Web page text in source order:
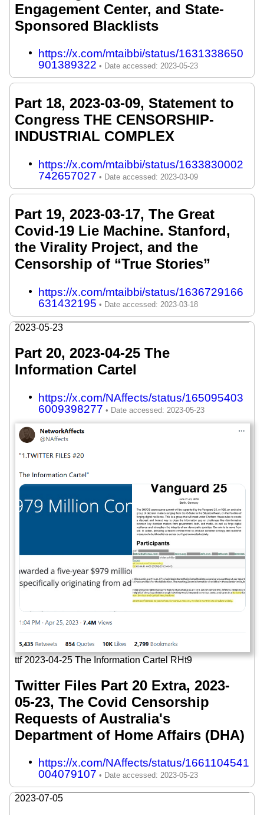
Engagement Center, and State-
Sponsored Blacklists
https://x.com/mtaibbi/status/1631338650
901389322
Part 18, 2023-03-09, Statement to
Congress THE CENSORSHIP-
INDUSTRIAL COMPLEX
https://x.com/mtaibbi/status/1633830002
742657027
Part 19, 2023-03-17, The Great
Covid-19 Lie Machine. Stanford,
the Virality Project, and the
Censorship of “True Stories”
https://x.com/mtaibbi/status/1636729166
631432195
2023-05-23
Part 20, 2023-04-25 The
Information Cartel
https://x.com/NAffects/status/165095403
6009398277
ttf 2023-04-25 The Information Cartel RHt9
Twitter Files Part 20 Extra, 2023-
05-23, The Covid Censorship
Requests of Australia's
Department of Home Affairs (DHA)
https://x.com/NAffects/status/1661104541
004079107
2023-07-05